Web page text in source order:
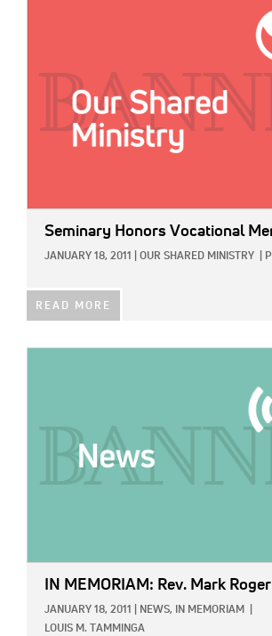
Seminary Honors Vocational
JANUARY 18, 2011 OUR SHARED MINISTRY
READ MORE
IN MEMORIAM: Rev. Mark
JANUARY 18, 2011 NEWS, IN MEMORIAM
LOUIS M. TAMMINGA